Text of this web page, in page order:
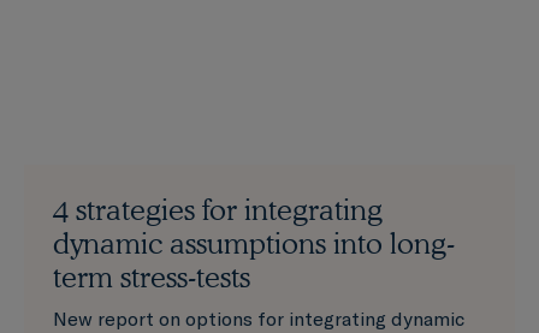
4 strategies for integrating
dynamic assumptions into long-
term stress-tests
New report on options for integrating dynamic